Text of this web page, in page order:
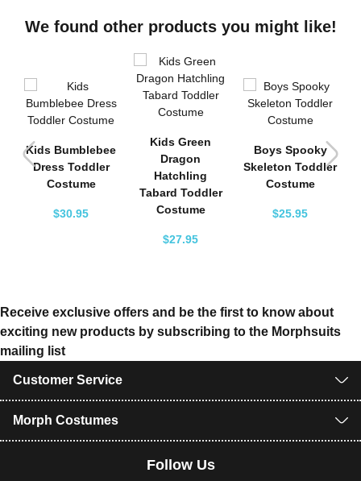
We found other products you might like!
Kids Bumblebee
Dress Toddler
Costume
$30.95
Kids Green
Dragon
Hatchling
Tabard Toddler
Costume
$27.95
Boys Spooky
Skeleton Toddler
Costume
$25.95
Receive exclusive offers and be the first to know about
exciting new products by subscribing to the Morphsuits
mailing list
Customer Service
Morph Costumes
Follow Us